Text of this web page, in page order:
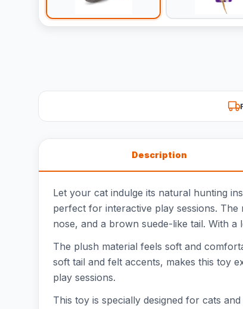
Description
Let your cat indulge its natural hunting
perfect for interactive play sessions.
nose, and a brown suede-like tail. With
The plush material feels soft and
soft tail and felt accents, makes this toy
play sessions.
This toy is specially designed for cats